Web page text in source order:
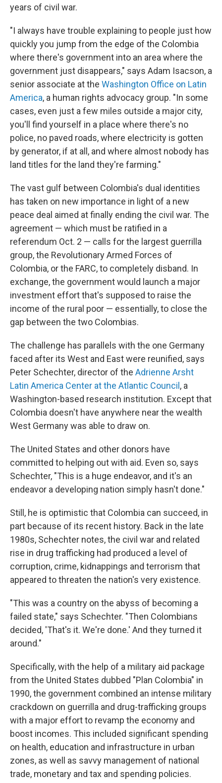
years of civil war.
"I always have trouble explaining to people just how
quickly you jump from the edge of the Colombia
where there's government into an area where the
government just disappears," says Adam Isacson, a
senior associate at the Washington Office on Latin
America, a human rights advocacy group. "In some
cases, even just a few miles outside a major city,
you'll find yourself in a place where there's no
police, no paved roads, where electricity is gotten
by generator, if at all, and where almost nobody has
land titles for the land they're farming."
The vast gulf between Colombia's dual identities
has taken on new importance in light of a new
peace deal aimed at finally ending the civil war. The
agreement — which must be ratified in a
referendum Oct. 2 — calls for the largest guerrilla
group, the Revolutionary Armed Forces of
Colombia, or the FARC, to completely disband. In
exchange, the government would launch a major
investment effort that's supposed to raise the
income of the rural poor — essentially, to close the
gap between the two Colombias.
The challenge has parallels with the one Germany
faced after its West and East were reunified, says
Peter Schechter, director of the Adrienne Arsht
Latin America Center at the Atlantic Council , a
Washington-based research institution. Except that
Colombia doesn't have anywhere near the wealth
West Germany was able to draw on.
The United States and other donors have
committed to helping out with aid. Even so, says
Schechter, "This is a huge endeavor, and it's an
endeavor a developing nation simply hasn't done."
Still, he is optimistic that Colombia can succeed, in
part because of its recent history. Back in the late
1980s, Schechter notes, the civil war and related
rise in drug trafficking had produced a level of
corruption, crime, kidnappings and terrorism that
appeared to threaten the nation's very existence.
"This was a country on the abyss of becoming a
failed state," says Schechter. "Then Colombians
decided, 'That's it. We're done.' And they turned it
around."
Specifically, with the help of a military aid package
from the United States dubbed "Plan Colombia" in
1990, the government combined an intense military
crackdown on guerrilla and drug-trafficking groups
with a major effort to revamp the economy and
boost incomes. This included significant spending
on health, education and infrastructure in urban
zones, as well as savvy management of national
trade, monetary and tax and spending policies.